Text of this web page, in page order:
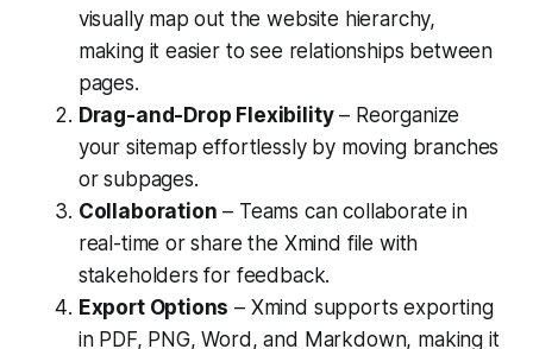
visually map out the website hierarchy,
making it easier to see relationships between
pages.
Drag-and-Drop Flexibility– Reorganize
your sitemap effortlessly by moving branches
or subpages.
Collaboration – Teams can collaborate in
real-time or share the Xmind file with
stakeholders for feedback.
Export Options – Xmind supports exporting
in PDF, PNG, Word, and Markdown, making it